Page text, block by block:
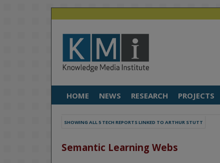
HOME NEWS RESEARCH PROJECTS
SHOWING ALL 5 TECH REPORTS LINKED TO ARTHUR STUTT
Semantic Learning Webs